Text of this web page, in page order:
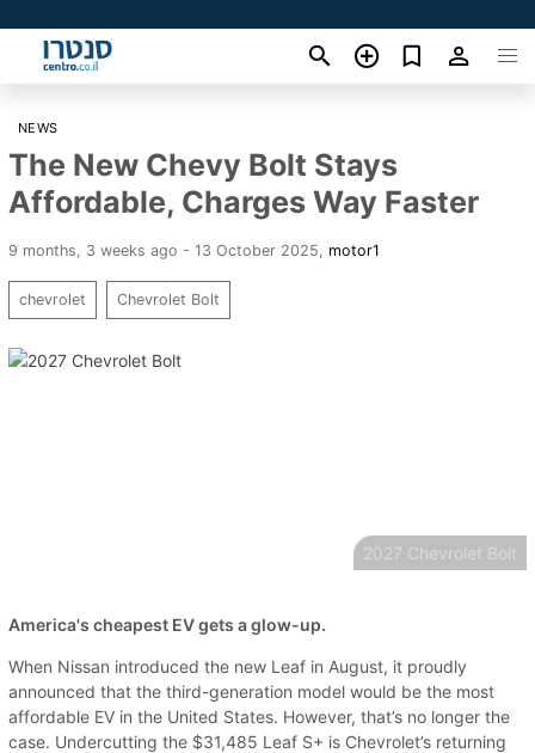
NEWS
The New Chevy Bolt Stays
Affordable, Charges Way Faster
9 months, 3 weeks ago - 13 October 2025 motor1
chevrolet Chevrolet Bolt
2027 Chevrolet Bolt
America's cheapest EV gets a glow-up.
When Nissan introduced the new Leaf in August, it proudly
announced that the third-generation model would be the most
affordable EV in the United States. However, that’s no longer the
case. Undercutting the $31,485 Leaf S+ is Chevrolet’s returning